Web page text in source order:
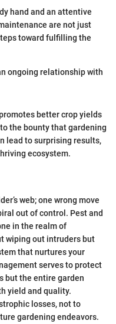
hand and an attentive
are not just
toward fulfilling the
ongoing relationship with
better crop yields
the bounty that gardening
lead to surprising results,
ecosystem.
web; one wrong move
out of control. Pest and
in the realm of
wiping out intruders but
that nurtures your
serves to protect
but the entire garden
yield and quality.
losses, not to
gardening endeavors.